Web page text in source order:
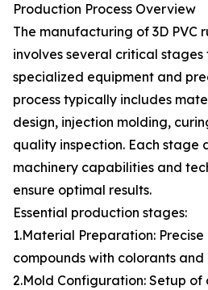
Production Process Overview
The manufacturing of 3D PVC
involves several critical
specialized equipment and
process typically includes
design, injection molding,
quality inspection. Each stage
machinery capabilities and
ensure optimal results.
Essential production stages:
1.Material Preparation: Precise
compounds with colorants
2.Mold Configuration: Setup of